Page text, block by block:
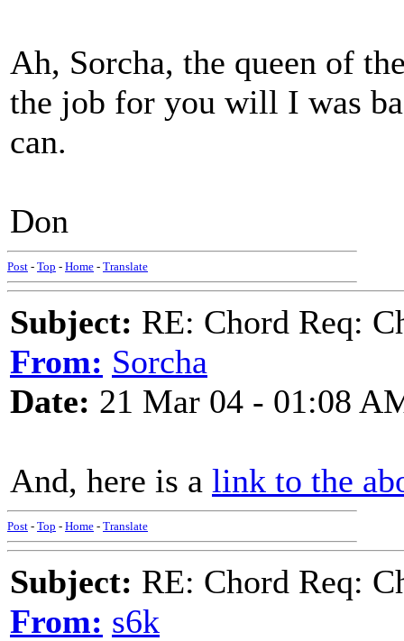
Ah, Sorcha, the queen of
the job for you will I was
can.
Don
Post - Top - Home - Translate
Subject: RE: Chord Req:
From: Sorcha
Date: 21 Mar 04 - 01:08
And, here is a link to the
Post - Top - Home - Translate
Subject: RE: Chord Req:
From: s6k